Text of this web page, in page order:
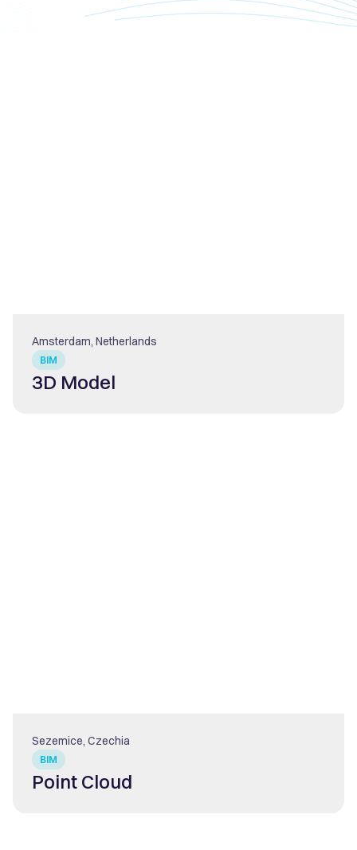
BIM
Amsterdam, Netherlands
3D Model
BIM
Sezemice, Czechia
Point Cloud